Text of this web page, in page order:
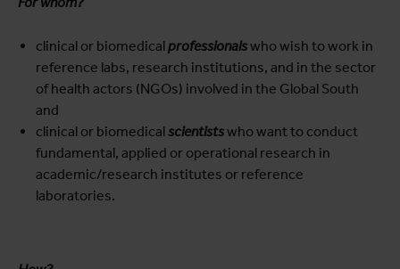
clinical or biomedicalprofessionalswho wish to work in
reference labs, research institutions, and in the sector
of health actors (NGOs) involved in the Global South
and
clinical or biomedicalscientistswho want to conduct
fundamental, applied or operational research in
academic/research institutes or reference
laboratories.